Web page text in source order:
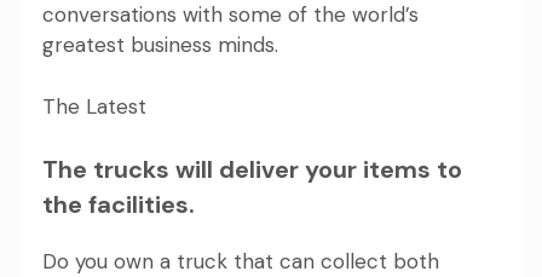
conversations with some of the world’s
greatest business minds.
The Latest
The trucks will deliver your items to
the facilities.
Do you own a truck that can collect both